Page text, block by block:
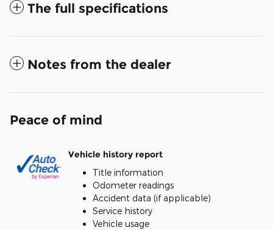
The full specifications
Notes from the dealer
Peace of mind
Vehicle history report
Title information
Odometer readings
Accident data (if applicable)
Service history
Vehicle usage